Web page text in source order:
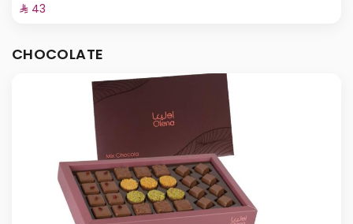
⁨⁦‪‬ 43⁩
CHOCOLATE